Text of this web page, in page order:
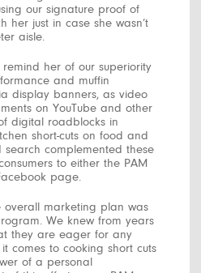
our signature proof of
her just in case she wasn’t
aisle.
her of our superiority
and muffin
display banners, as video
on YouTube and other
digital roadblocks in
short-cuts on food and
search complemented these
to either the PAM
page.
marketing plan was
We knew from years
they are eager for any
comes to cooking short cuts
of a personal